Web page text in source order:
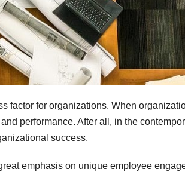
factor for organizations. When
performance. After all, in the
success.
emphasis on unique employee